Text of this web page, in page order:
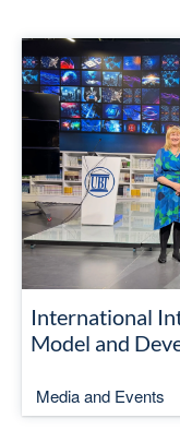
International
Model and
Media and Events